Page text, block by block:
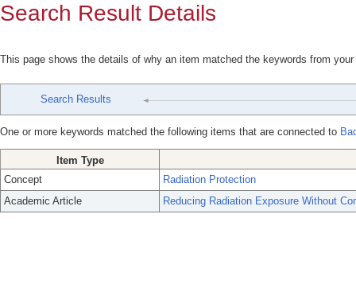
Search Result Details
This page shows the details of why an item matched the keywords from
Search Results
One or more keywords matched the following items that are connected to
Item Type
Concept
Radiation Protection
Academic Article
Reducing Radiation Exposure Without